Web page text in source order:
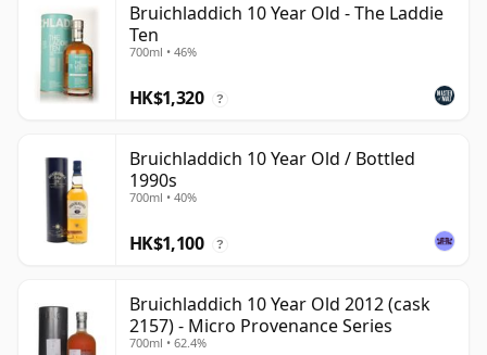
Bruichladdich 10 Year Old - The Laddie
Ten
700ml • 46%
HK$1,320 ?
Bruichladdich 10 Year Old / Bottled
1990s
700ml • 40%
HK$1,100 ?
Bruichladdich 10 Year Old 2012 (cask
2157) - Micro Provenance Series
700ml • 62.4%